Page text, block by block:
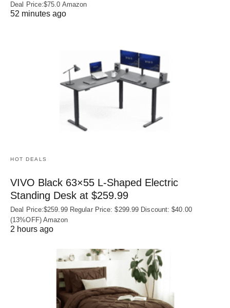
Deal Price:$75.0 Amazon
52 minutes ago
HOT DEALS
VIVO Black 63×55 L-Shaped Electric
Standing Desk at $259.99
Deal Price:$259.99 Regular Price: $299.99 Discount: $40.00
(13%OFF) Amazon
2 hours ago